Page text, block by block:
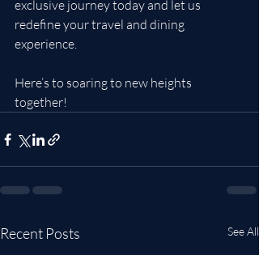
exclusive journey today and let us
redefine your travel and dining
experience.
Here’s to soaring to new heights
together!
Recent Posts See All